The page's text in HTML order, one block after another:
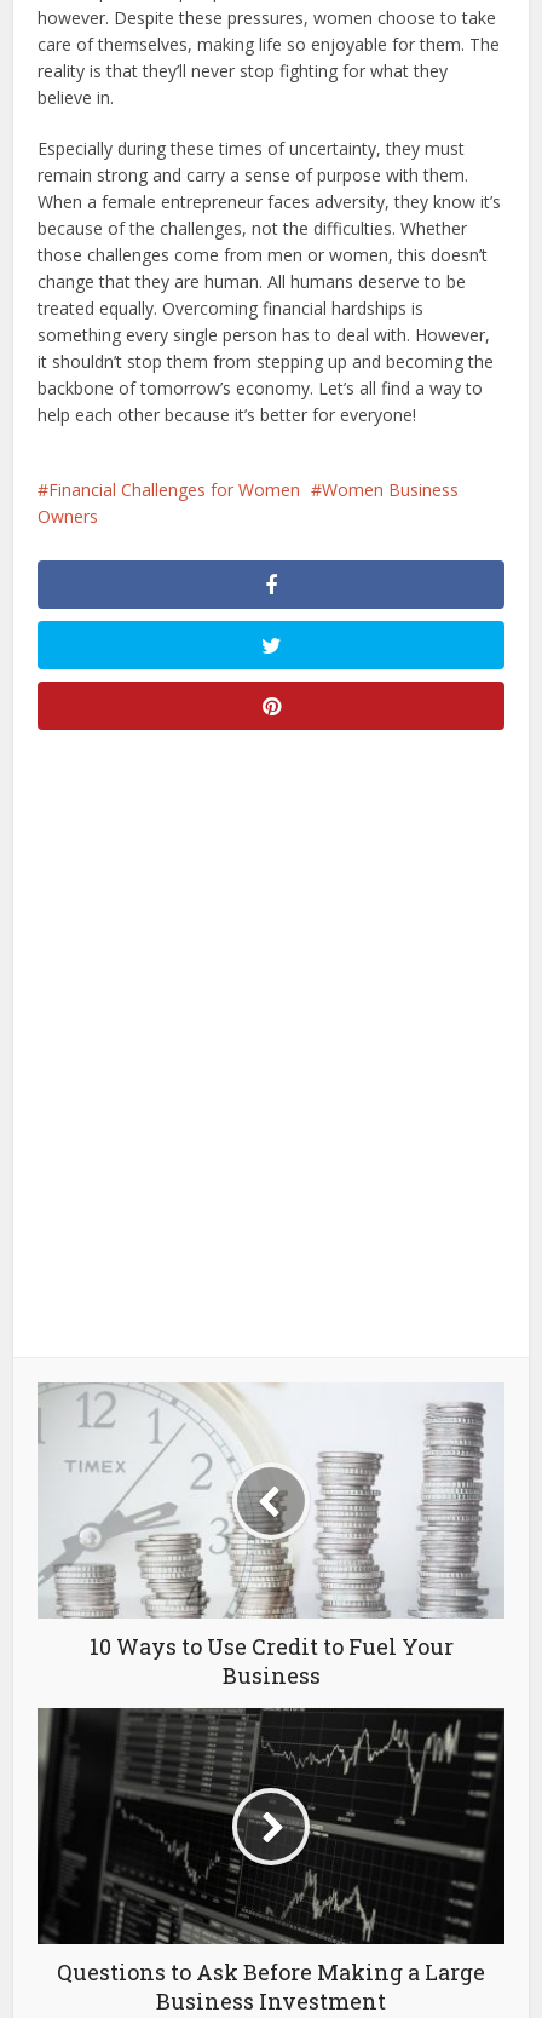
however. Despite these pressures, women choose to take
care of themselves, making life so enjoyable for them. The
reality is that they’ll never stop fighting for what they
believe in.
Especially during these times of uncertainty, they must
remain strong and carry a sense of purpose with them.
When a female entrepreneur faces adversity, they know it’s
because of the challenges, not the difficulties. Whether
those challenges come from men or women, this doesn’t
change that they are human. All humans deserve to be
treated equally. Overcoming financial hardships is
something every single person has to deal with. However,
it shouldn’t stop them from stepping up and becoming the
backbone of tomorrow’s economy. Let’s all find a way to
help each other because it’s better for everyone!
Financial Challenges for Women
Women Business
Owners
10 Ways to Use Credit to Fuel Your
Business
Questions to Ask Before Making a Large
Business Investment